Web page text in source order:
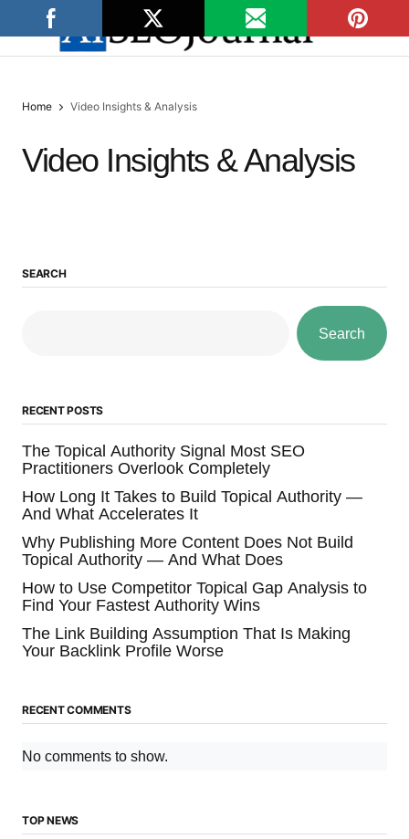
Home Video Insights & Analysis
Video Insights & Analysis
SEARCH
Search
RECENT POSTS
The Topical Authority Signal Most SEO
Practitioners Overlook Completely
How Long It Takes to Build Topical Authority —
And What Accelerates It
Why Publishing More Content Does Not Build
Topical Authority — And What Does
How to Use Competitor Topical Gap Analysis to
Find Your Fastest Authority Wins
The Link Building Assumption That Is Making
Your Backlink Profile Worse
RECENT COMMENTS
No comments to show.
TOP NEWS